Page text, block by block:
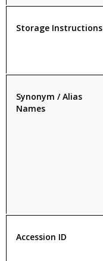
Storage Instructions
Synonym / Alias
Names
Accession ID